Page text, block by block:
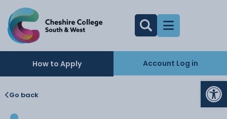
How to Apply Account Log in
Go back